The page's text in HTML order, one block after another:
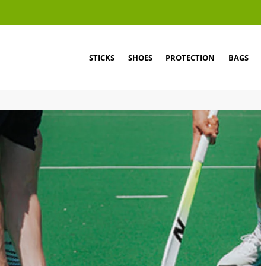
STICKS SHOES PROTECTION BAGS